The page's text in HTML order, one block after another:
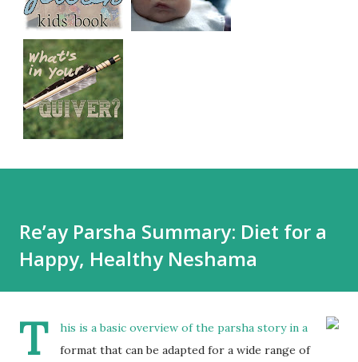
Re’ay Parsha Summary: Diet for a
Happy, Healthy Neshama
T
his is a basic overview of the parsha story in a
format that can be adapted for a wide range of